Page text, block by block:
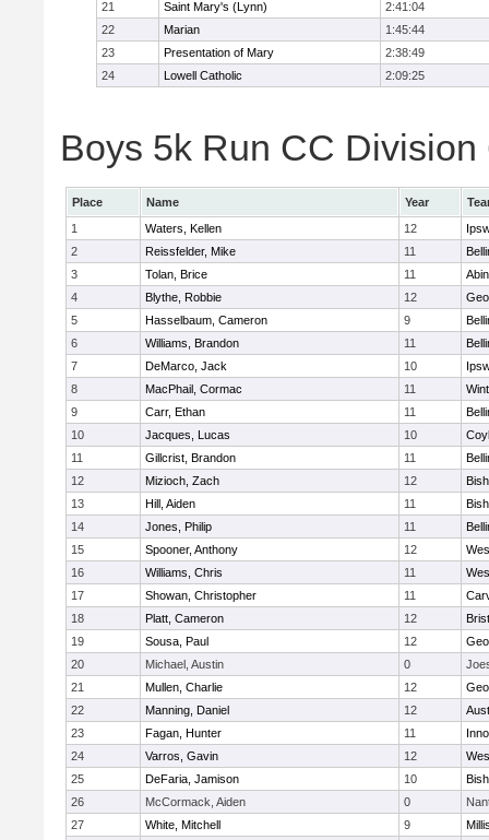
21
Saint Mary's (Lynn)
2:41:04
22
Marian
1:45:44
23
Presentation of Mary
2:38:49
24
Lowell Catholic 2:09:25
Boys 5k Run CC
Place Name Year
1
Waters, Kellen 12
2
Reissfelder, Mike 11
3
Tolan, Brice 11
4
Blythe, Robbie 12
5
Hasselbaum, Cameron 9
6
Williams, Brandon 11
7
DeMarco, Jack 10
8
MacPhail, Cormac 11
9
Carr, Ethan 11
10
Jacques, Lucas 10
11
Gillcrist, Brandon 11
12
Mizioch, Zach 12
13
Hill, Aiden 11
14
Jones, Philip 11
15
Spooner, Anthony 12
16
Williams, Chris 11
17
Showan, Christopher 11
18
Platt, Cameron 12
19
Sousa, Paul 12
20
Michael, Austin 0
21
Mullen, Charlie 12
22
Manning, Daniel 12
23
Fagan, Hunter 11
24
Varros, Gavin 12
25
DeFaria, Jamison 10
26
McCormack, Aiden 0
27
White, Mitchell 9